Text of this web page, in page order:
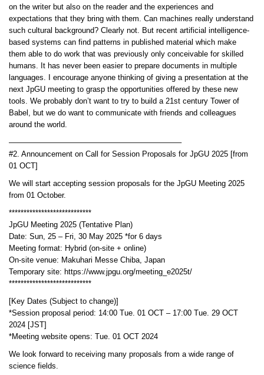
on the writer but also on the reader and the experiences and
expectations that they bring with them. Can machines really understand
such cultural background? Clearly not. But recent artificial intelligence-
based systems can find patterns in published material which make
them able to do work that was previously only conceivable for skilled
humans. It has never been easier to prepare documents in multiple
languages. I encourage anyone thinking of giving a presentation at the
next JpGU meeting to grasp the opportunities offered by these new
tools. We probably don’t want to try to build a 21st century Tower of
Babel, but we do want to communicate with friends and colleagues
around the world.
——————————————————————–
#2. Announcement on Call for Session Proposals for JpGU 2025 [from
01 OCT]
We will start accepting session proposals for the JpGU Meeting 2025
from 01 October.
****************************
JpGU Meeting 2025 (Tentative Plan)
Date: Sun, 25 – Fri, 30 May 2025 *for 6 days
Meeting format: Hybrid (on-site + online)
On-site venue: Makuhari Messe Chiba, Japan
Temporary site: https://www.jpgu.org/meeting_e2025t/
****************************
[Key Dates (Subject to change)]
*Session proposal period: 14:00 Tue. 01 OCT – 17:00 Tue. 29 OCT
2024 [JST]
*Meeting website opens: Tue. 01 OCT 2024
We look forward to receiving many proposals from a wide range of
science fields.